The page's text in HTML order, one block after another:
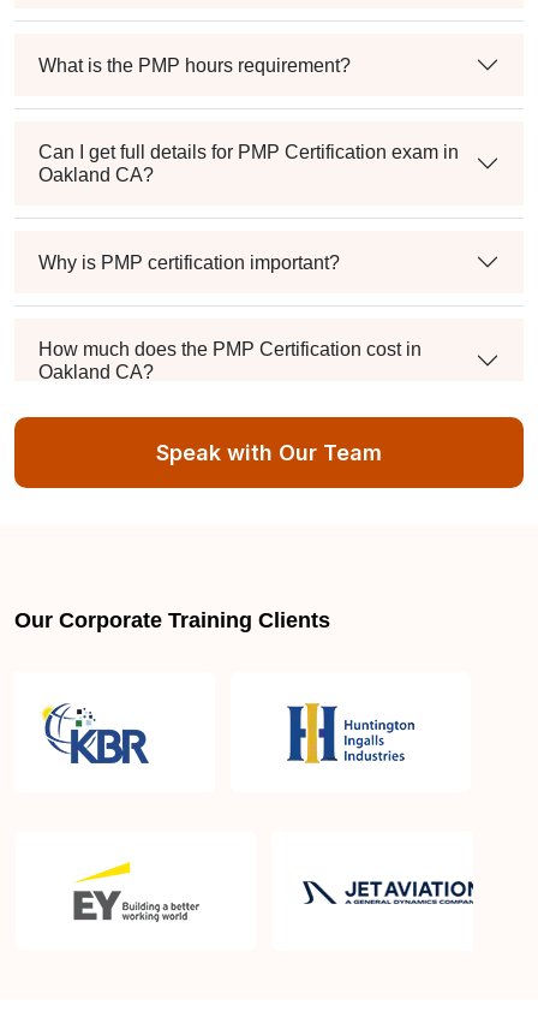
What is the PMP hours requirement?
Can I get full details for PMP Certification exam in
Oakland CA?
Why is PMP certification important?
How much does the PMP Certification cost in
Oakland CA?
Exam syllabus and pattern
What is the PMP exam application process in
Which is the best book for PMP exam in Oakland
CA? What is latest version of the book?
Speak with Our Team
Our Corporate Training Clients